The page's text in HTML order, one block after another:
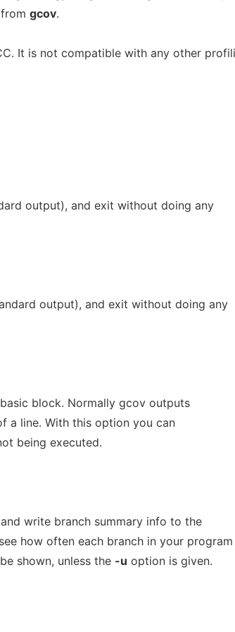
gcov.
It is not compatible with any other
output), and exit without doing any
output), and exit without doing any
block. Normally gcov outputs
a line. With this option you can
being executed.
write branch summary info to the
how often each branch in your program
shown, unless the -u option is given.